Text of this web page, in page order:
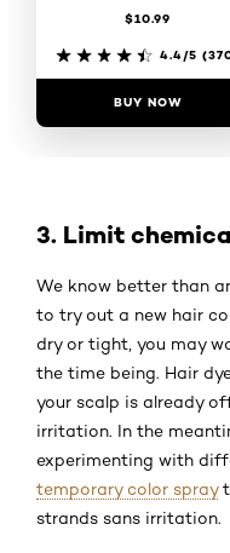
$10.99
4.4/5
BUY NOW
3. Limit
We know better than
to try out a new hair
dry or tight, you may
the time being. Hair
your scalp is already
irritation. In the
experimenting with
temporary color spray
strands sans irritation.